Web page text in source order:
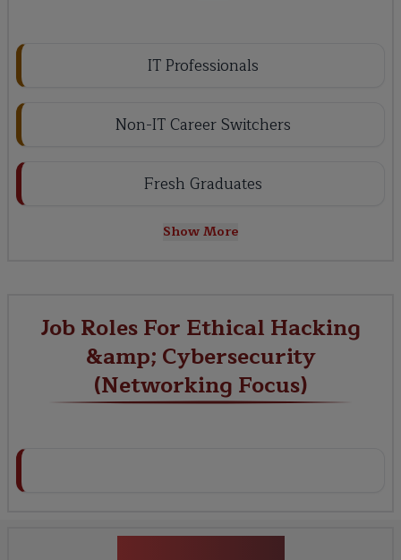
IT Professionals
Non-IT Career Switchers
Fresh Graduates
Show More
Job Roles For Ethical Hacking
&amp; Cybersecurity
(Networking Focus)